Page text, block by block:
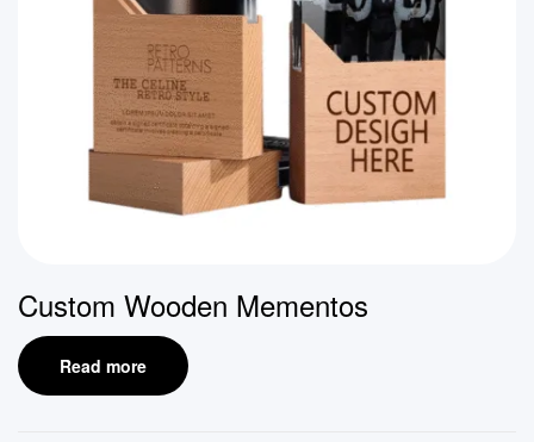
Custom Wooden Mementos
Read more